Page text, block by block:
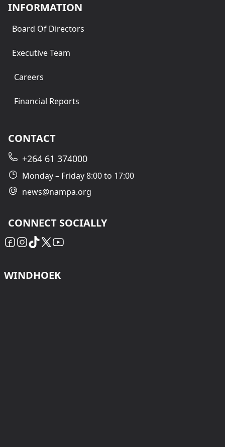
INFORMATION
Board Of Directors
Executive Team
Careers
Financial Reports
CONTACT
+264 61 374000
Monday – Friday 8:00 to 17:00
news@nampa.org
CONNECT SOCIALLY
WINDHOEK